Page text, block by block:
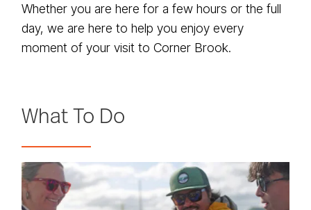
Whether you are here for a few hours or the full
day, we are here to help you enjoy every
moment of your visit to Corner Brook.
What To Do